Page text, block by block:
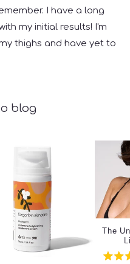
I have a long
my initial results! I'm
thighs and have yet to
blog
The